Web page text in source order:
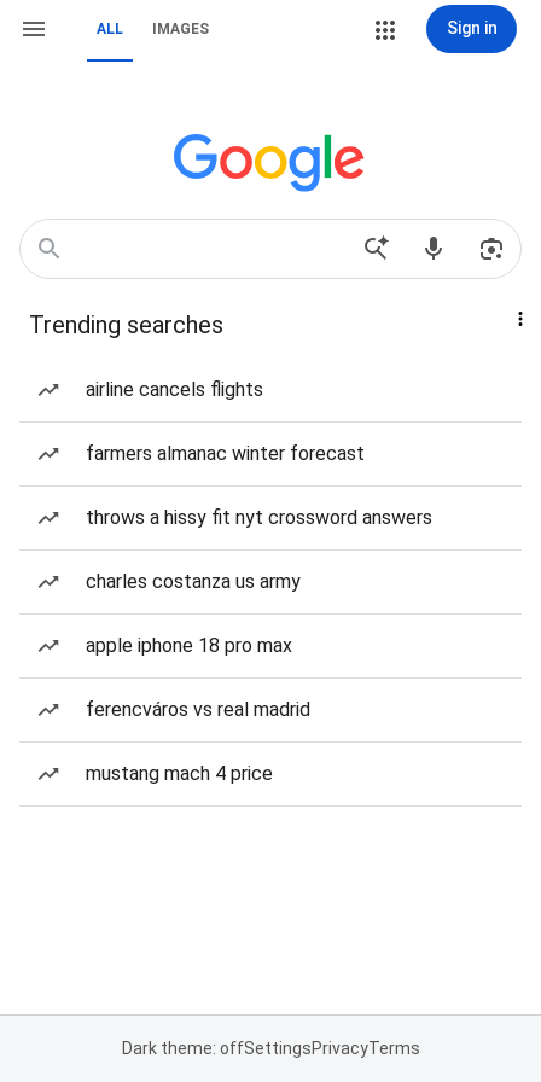
ALL IMAGES Sign in
Trending searches
airline cancels flights
farmers almanac winter forecast
throws a hissy fit nyt crossword answers
charles costanza us army
apple iphone 18 pro max
ferencváros vs real madrid
mustang mach 4 price
Dark theme: offSettingsPrivacyTerms